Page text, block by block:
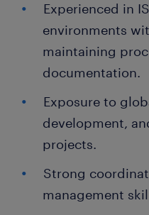
Experienced in
environments
maintaining
documentation.
Exposure to
development,
projects.
Strong
management